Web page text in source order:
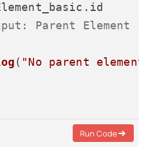
id
Parent Element
( "No parent element
Run Code